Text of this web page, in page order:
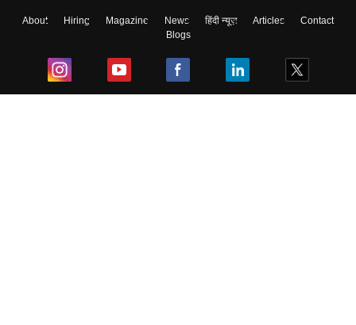
About Hiring Magazine News हिंदी न्यूज़ Articles
Contact
Blogs